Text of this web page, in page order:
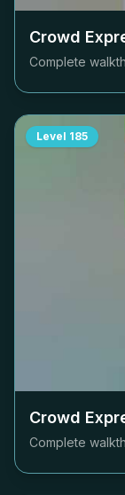
Crowd
Complete
Level 185
Crowd
Complete